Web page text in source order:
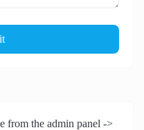
from the admin panel ->